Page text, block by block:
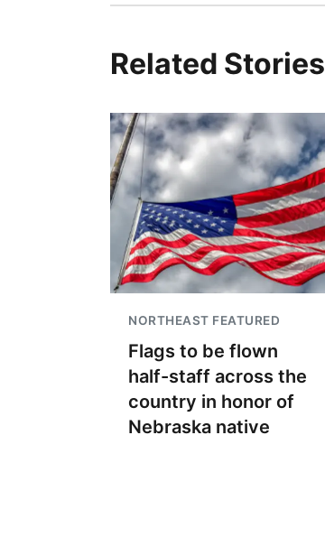
Related Stories
NORTHEAST FEATURED
Flags to be flown
half-staff across the
country in honor of
Nebraska native